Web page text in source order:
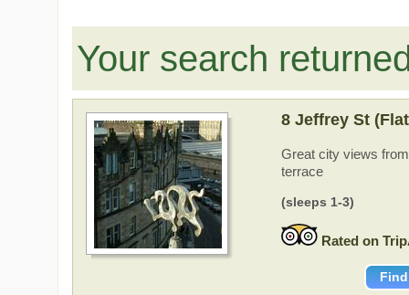
Your search
8 Jeffrey St
Great city views
terrace
(sleeps 1-3)
Rated on